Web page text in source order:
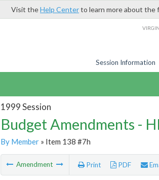
Visit theHelp Centerto learn more about
Session Information
1999 Session
Budget Amendments -
By Member» Item 138 #7h
Amendment Print PDF